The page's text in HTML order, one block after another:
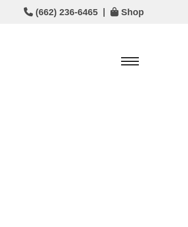
(662) 236-6465 Shop